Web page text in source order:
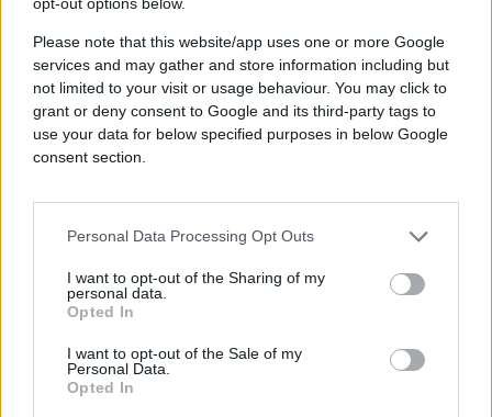
Please note that this website/app uses one or more Google
services and may gather and store information including but
not limited to your visit or usage behaviour. You may click to
grant or deny consent to Google and its third-party tags to
use your data for below specified purposes in below Google
consent section.
Personal Data Processing Opt Outs
I want to opt-out of the Sharing of my
personal data.
Opted In
I want to opt-out of the Sale of my
Personal Data.
Opted In
machine learning so that users can
observe real-time audience behaviors
and analyze live campaign performance
to drive optimal results for every
impression.
Does the adtech solution provide you
for an adtech platform that leverages AI
and machine learning models on
first-
insights in seconds instead of hours. AI
and machine learning can be used to
behavioral patterns. By understanding
consumer behavior patterns and
predictions, you can deliver perfectly